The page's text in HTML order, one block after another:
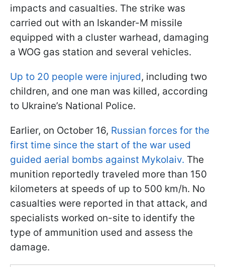
impacts and casualties. The strike was
carried out with an Iskander-M missile
equipped with a cluster warhead, damaging
a WOG gas station and several vehicles.
Up to 20 people were injured, including two
children, and one man was killed, according
to Ukraine’s National Police.
Earlier, on October 16, Russian forces for the
first time since the start of the war used
guided aerial bombs against Mykolaiv. The
munition reportedly traveled more than 150
kilometers at speeds of up to 500 km/h. No
casualties were reported in that attack, and
specialists worked on-site to identify the
type of ammunition used and assess the
damage.